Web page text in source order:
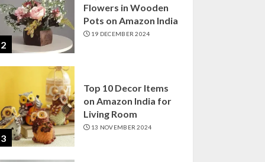
2
Flowers in Wooden
Pots on Amazon India
19 DECEMBER 2024
3
Top 10 Decor Items
on Amazon India for
Living Room
13 NOVEMBER 2024